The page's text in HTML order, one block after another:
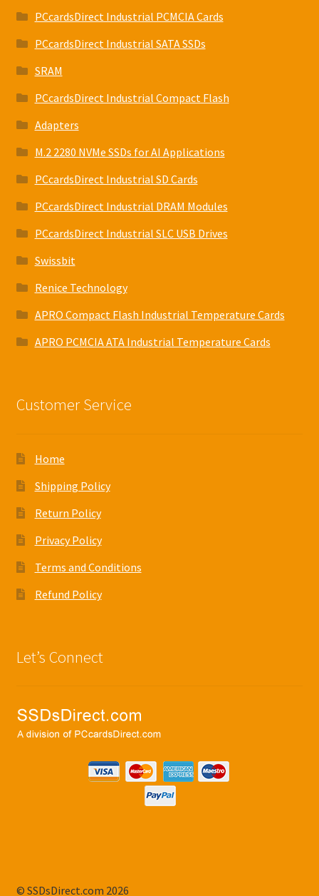
PCcardsDirect Industrial PCMCIA Cards
PCcardsDirect Industrial SATA SSDs
SRAM
PCcardsDirect Industrial Compact Flash
Adapters
M.2 2280 NVMe SSDs for AI Applications
PCcardsDirect Industrial SD Cards
PCcardsDirect Industrial DRAM Modules
PCcardsDirect Industrial SLC USB Drives
Swissbit
Renice Technology
APRO Compact Flash Industrial Temperature Cards
APRO PCMCIA ATA Industrial Temperature Cards
Customer Service
Home
Shipping Policy
Return Policy
Privacy Policy
Terms and Conditions
Refund Policy
Let’s Connect
© SSDsDirect.com 2026